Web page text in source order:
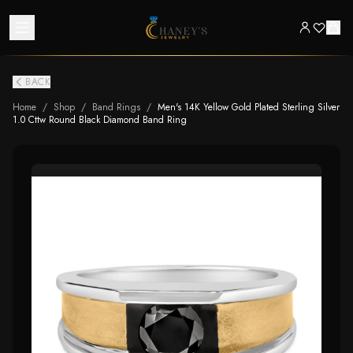
BACK
Home / Shop / Band Rings / Men's 14K Yellow Gold Plated Sterling Silver
1.0 Cttw Round Black Diamond Band Ring